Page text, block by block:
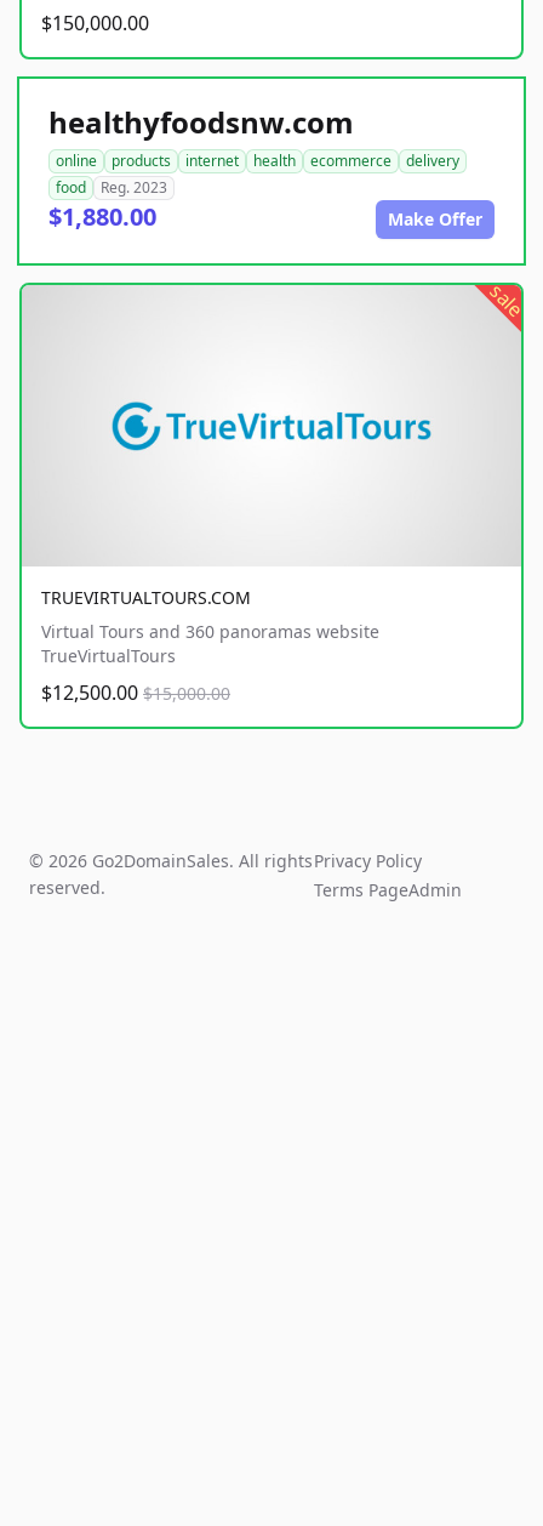
$150,000.00
healthyfoodsnw.com
online products internet health ecommerce
delivery
food
Reg. 2023
$1,880.00 Make Offer
sale
TRUEVIRTUALTOURS.COM
Virtual Tours and 360 panoramas website
TrueVirtualTours
$12,500.00 $15,000.00
© 2026 Go2DomainSales. All rights
reserved.
Privacy Policy
Terms PageAdmin